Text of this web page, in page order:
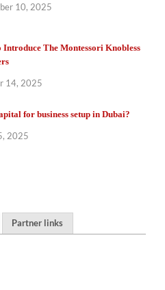
10, 2025
Introduce The Montessori Knobless
14, 2025
for business setup in Dubai?
2025
Partner links